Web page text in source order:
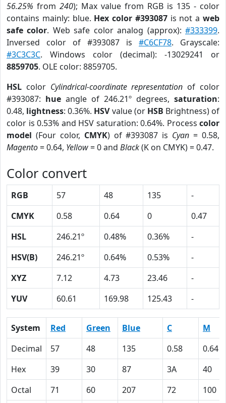
56.25% from 240); Max value from RGB is 135 - color
contains mainly: blue. Hex color #393087is not aweb
safe color. Web safe color analog (approx):#333399.
Inversed color of #393087 is #C6CF78. Grayscale:
#3C3C3C. Windows color (decimal): -13029241 or
8859705. OLE color: 8859705.
HSL color Cylindrical-coordinate representation of color
#393087: hue angle of 246.21º degrees, saturation:
0.48, lightness: 0.36%. HSVvalue (or HSB Brightness) of
color is 0.53% and HSV saturation: 0.64%. Process color
model (Four color, CMYK) of #393087 is Cyan = 0.58,
Magento= 0.64, Yellow= 0 and Black(K on CMYK) = 0.47.
Color convert
RGB 57 48 135
-
CMYK
0.58 0.64 0
0.47
HSL
246.21º 0.48% 0.36%
-
HSV(B)
246.21º 0.64% 0.53%
-
XYZ
7.12 4.73 23.46
-
YUV
60.61 169.98 125.43 -
System Red Green Blue C
M
Decimal
57 48 135 0.58
0.64
Hex
39 30 87 3A
40
Octal
71 60 207 72 100